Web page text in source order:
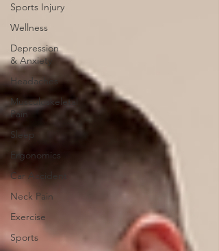
Sports Injury
Wellness
Depression
& Anxiety
Headaches
Musculoskeletal
Pain
Sleep
Ergonomics
Car Accident
Neck Pain
Exercise
Sports